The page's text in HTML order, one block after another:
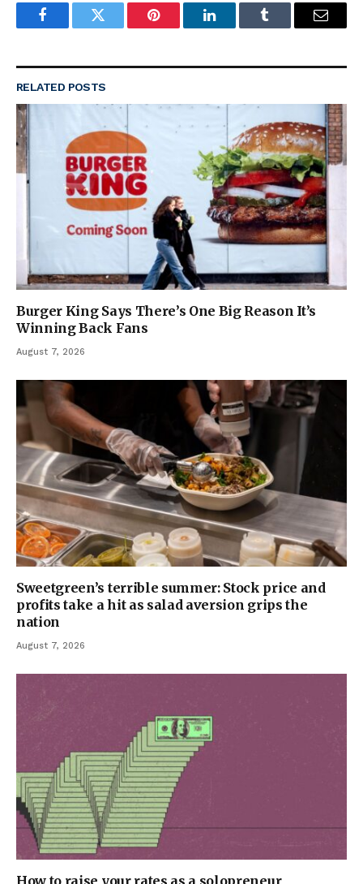
FacebookTwitter Pinterest LinkedInTumblr Email
RELATED POSTS
Burger King Says There’s One Big Reason It’s
Winning Back Fans
August 7, 2026
Sweetgreen’s terrible summer: Stock price and
profits take a hit as salad aversion grips the
nation
August 7, 2026